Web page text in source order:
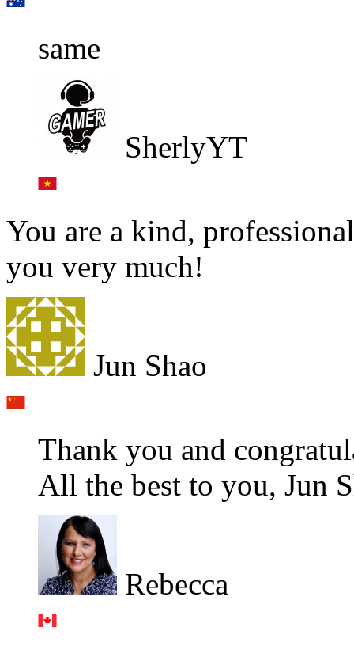
same
SherlyYT
You are a kind,
you very much!
Jun Shao
Thank you and
All the best to you, Jun
Rebecca